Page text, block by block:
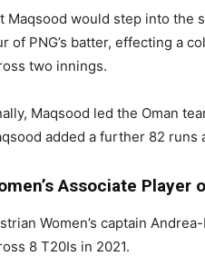
Maqsood would step into the
of PNG’s batter, effecting a
two innings.
Maqsood led the Oman
added a further 82 runs
Associate Player
Women’s captain
8 T20Is in 2021.